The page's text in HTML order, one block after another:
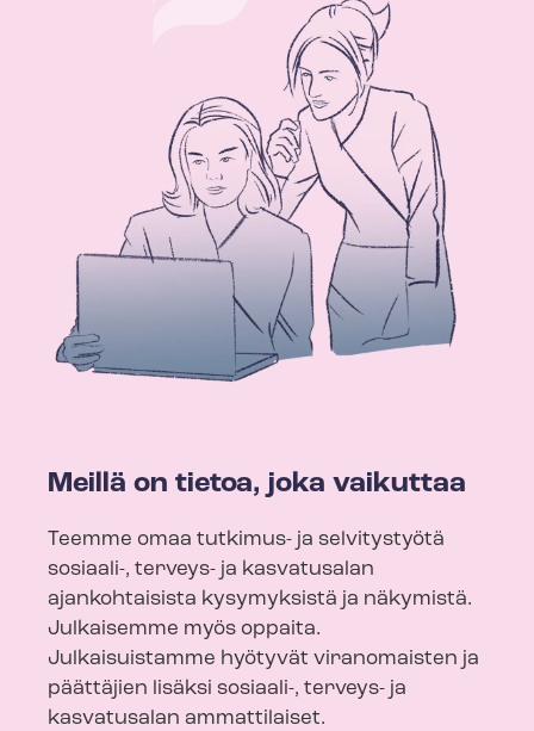
Meillä on tietoa, joka vaikuttaa
Teemme omaa tutkimus- ja selvitystyötä
sosiaali-, terveys- ja kasvatusalan
ajankohtaisista kysymyksistä ja näkymistä.
Julkaisemme myös oppaita.
Julkaisuistamme hyötyvät viranomaisten ja
päättäjien lisäksi sosiaali-, terveys- ja
kasvatusalan ammattilaiset.